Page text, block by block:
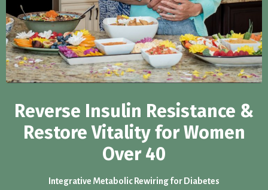
Reverse Insulin Resistance &
Restore Vitality for Women
Over 40
Integrative Metabolic Rewiring for Diabetes